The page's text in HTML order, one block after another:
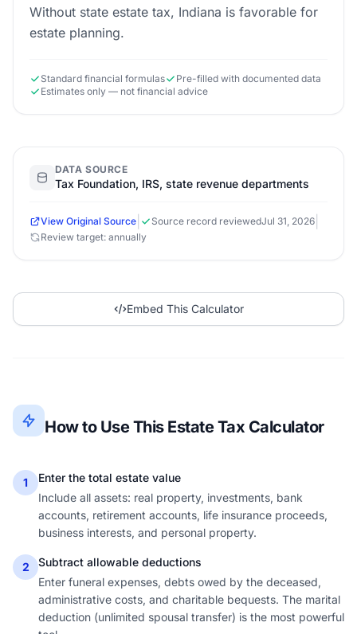
Without state estate tax, Indiana is favorable for
estate planning.
Standard financial formulas
Pre-filled with documented data
Estimates only — not financial advice
DATA SOURCE
Tax Foundation, IRS, state revenue departments
View Original Source Source record reviewedJul 31, 2026
Review target: annually
Embed This Calculator
How to Use This Estate Tax Calculator
1
Enter the total estate value
Include all assets: real property, investments, bank
accounts, retirement accounts, life insurance proceeds,
business interests, and personal property.
2
Subtract allowable deductions
Enter funeral expenses, debts owed by the deceased,
administrative costs, and charitable bequests. The marital
deduction (unlimited spousal transfer) is the most powerful